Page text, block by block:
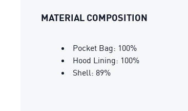
MATERIAL COMPOSITION
Pocket Bag: 100%
Hood Lining: 100%
Shell: 89%